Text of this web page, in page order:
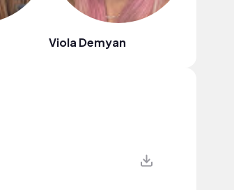
Viola Demyan